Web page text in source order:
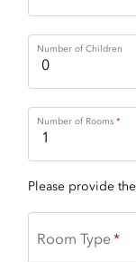
Number of Children
Number of Rooms
Please provide
Room Type